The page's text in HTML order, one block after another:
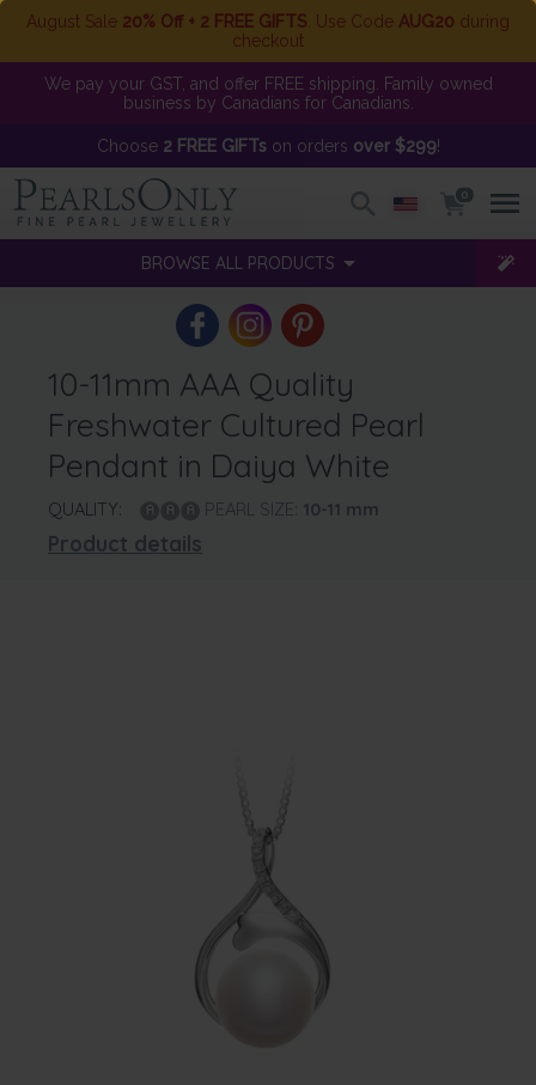
August Sale 20% Off + 2 FREE GIFTS . Use Code AUG20 during
checkout
We pay your GST, and offer FREE shipping. Family owned
business by Canadians for Canadians.
Choose 2 FREE GIFTson orders over $299!
0
BROWSE ALL PRODUCTS
10-11mm AAA Quality
Freshwater Cultured Pearl
Pendant in Daiya White
QUALITY: PEARL SIZE: 10-11 mm
Product details